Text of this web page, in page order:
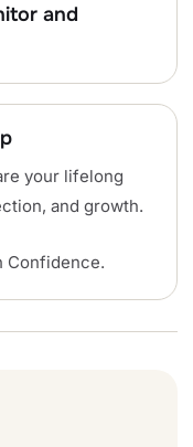
and
your lifelong
and growth.
Confidence.